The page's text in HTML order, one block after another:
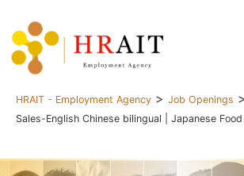
HRAIT - Employment Agency > Job Openings >
Sales-English Chinese bilingual | Japanese